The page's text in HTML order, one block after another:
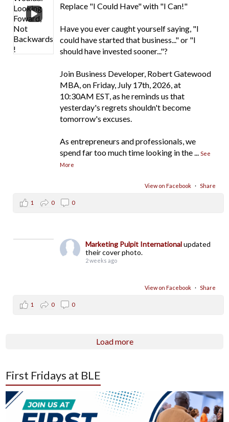
Replace "I Could Have" with "I Can!"
Have you ever caught yourself saying, "I
could have started that business..." or "I
should have invested sooner..."?
Join Business Developer, Robert Gatewood
MBA, on Friday, July 17th, 2026, at
10:30AM EST, as he reminds us that
yesterday's regrets shouldn't become
tomorrow's excuses.
As entrepreneurs and professionals, we
spend far too much time looking in the
See
More
View on Facebook · Share
1 0 0
Marketing Pulpit Internationalupdated
their cover photo.
2 weeks ago
View on Facebook · Share
1 0 0
Load more
First Fridays at BLE